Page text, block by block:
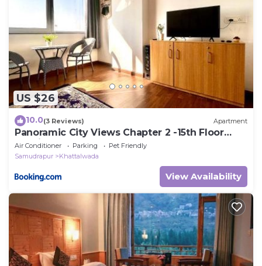
US $26
10.0(3 Reviews) Apartment
Panoramic City Views Chapter 2 -15th Floor
Studio Apartment
Air Conditioner Parking
Pet Friendly
Samudrapur
Khattalwada
View Availability